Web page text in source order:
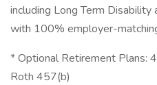
including Long Term
with 100% employer-
* Optional Retirement Plans:
Roth 457(b)